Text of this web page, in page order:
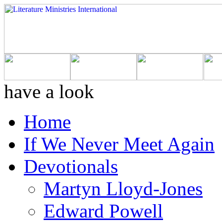
have a look
Home
If We Never Meet Again
Devotionals
Martyn Lloyd-Jones
Edward Powell